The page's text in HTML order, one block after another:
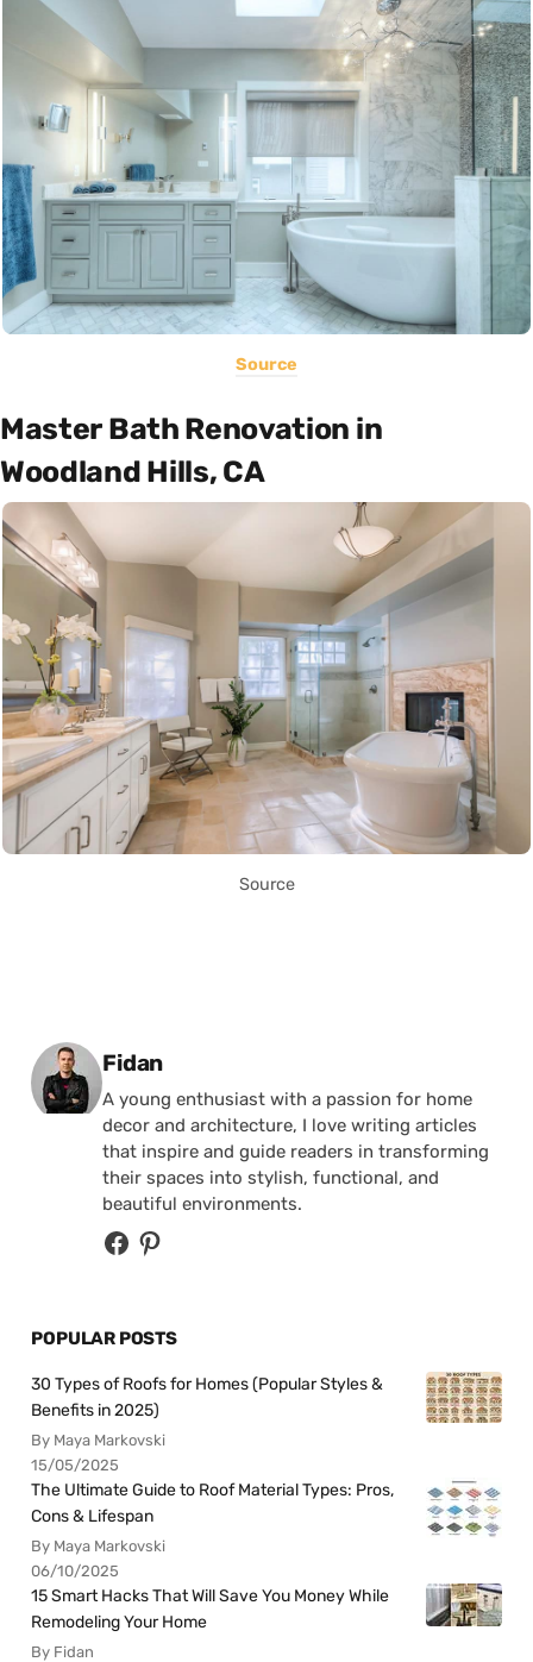
Source
Master Bath Renovation in
Woodland Hills, CA
Source
Posted by
Fidan
A young enthusiast with a passion for home
decor and architecture, I love writing articles
that inspire and guide readers in transforming
their spaces into stylish, functional, and
beautiful environments.
POPULAR POSTS
30 Types of Roofs for Homes (Popular Styles &
Benefits in 2025)
By Maya Markovski
15/05/2025
The Ultimate Guide to Roof Material Types: Pros,
Cons & Lifespan
By Maya Markovski
06/10/2025
15 Smart Hacks That Will Save You Money While
Remodeling Your Home
By Fidan